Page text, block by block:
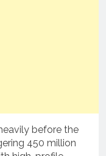
before the
450 million